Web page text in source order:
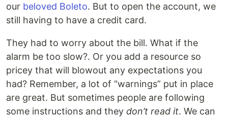
our beloved Boleto. But to open the account, we
still having to have a credit card.
They had to worry about the bill. What if the
alarm be too slow?. Or you add a resource so
pricey that will blowout any expectations you
had? Remember, a lot of “warnings” put in place
are great. But sometimes people are following
some instructions and they don’t read it. We can